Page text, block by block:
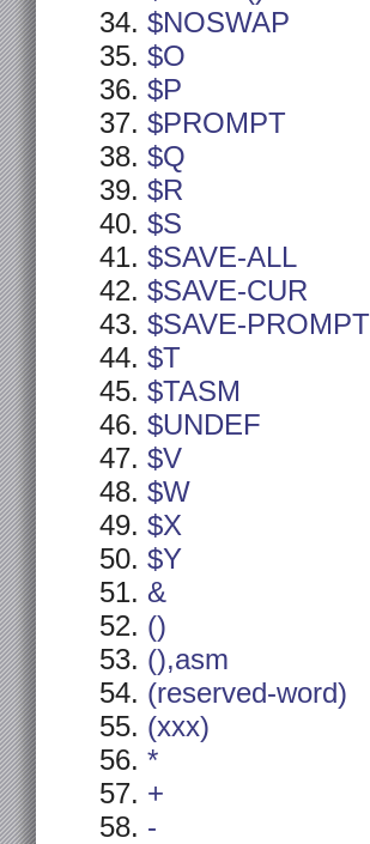
$NOSWAP
$O
$P
$PROMPT
$Q
$R
$S
$SAVE-ALL
$SAVE-CUR
$SAVE-PROMPT
$T
$TASM
$UNDEF
$V
$W
$X
$Y
&
()
(),asm
(reserved-word)
(xxx)
*
+
-